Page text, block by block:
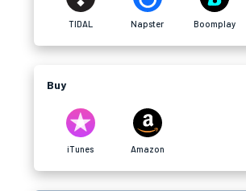
TIDAL Napster Boomplay
Buy
iTunes Amazon